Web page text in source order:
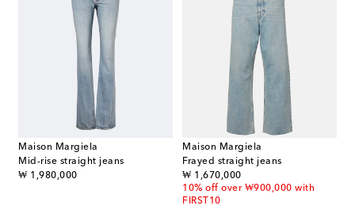
Maison Margiela
Mid-rise straight jeans
₩ 1,980,000
original price
Maison Margiela
Frayed straight jeans
₩ 1,670,000
original price
10% off over ₩900,000 with
FIRST10